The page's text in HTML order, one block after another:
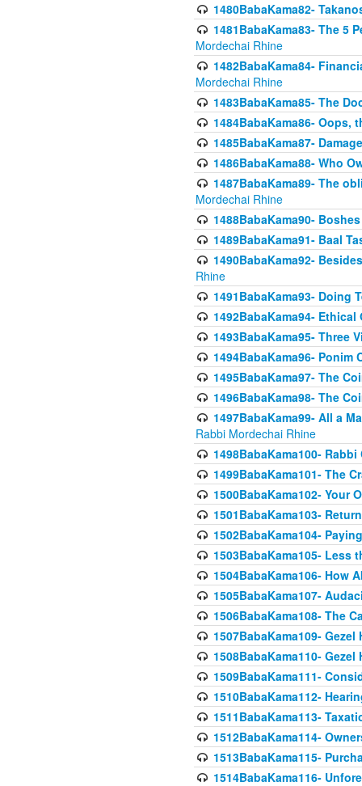
1480BabaKama82-
1481BabaKama83- The 5
Mordechai Rhine
1482BabaKama84-
Mordechai Rhine
1483BabaKama85- The
1484BabaKama86- Oops,
1485BabaKama87-
1486BabaKama88- Who
1487BabaKama89- The
Mordechai Rhine
1488BabaKama90-
1489BabaKama91- Baal
1490BabaKama92-
Rhine
1491BabaKama93- Doing
1492BabaKama94-
1493BabaKama95- Three
1494BabaKama96-
1495BabaKama97- The
1496BabaKama98- The
1497BabaKama99- All a
Rabbi Mordechai Rhine
1498BabaKama100-
1499BabaKama101- The
1500BabaKama102- Your
1501BabaKama103-
1502BabaKama104-
1503BabaKama105- Less
1504BabaKama106- How
1505BabaKama107-
1506BabaKama108- The
1507BabaKama109-
1508BabaKama110-
1509BabaKama111-
1510BabaKama112-
1511BabaKama113-
1512BabaKama114-
1513BabaKama115-
1514BabaKama116-